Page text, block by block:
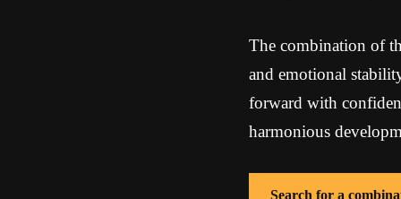
The combination of
and emotional
forward with
harmonious
Search for a